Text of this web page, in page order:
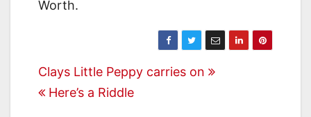
Worth.
Post
navigation
Clays Little Peppy carries on
Here’s a Riddle